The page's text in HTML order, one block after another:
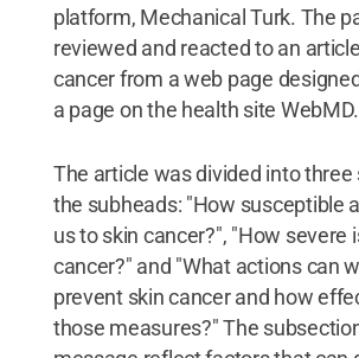
platform, Mechanical Turk. The
reviewed and reacted to an
cancer from a web page
a page on the health site WebMD.
The article was divided into
the subheads: "How susceptible
us to skin cancer?", "How severe
cancer?" and "What actions can
prevent skin cancer and how
those measures?" The